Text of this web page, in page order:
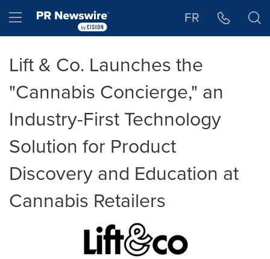
Hamburger menu FR
Lift & Co. Launches the
"Cannabis Concierge," an
Industry-First Technology
Solution for Product
Discovery and Education at
Cannabis Retailers